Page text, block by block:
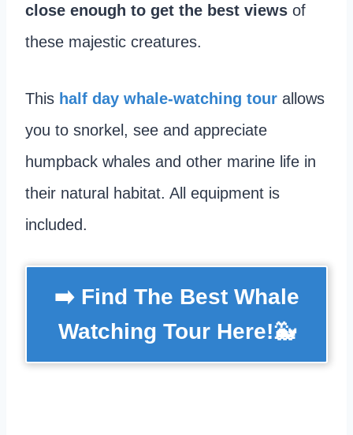
close enough to get the best views of
these majestic creatures.
This half day whale-watching tour allows
you to snorkel, see and appreciate
humpback whales and other marine life in
their natural habitat. All equipment is
included.
➡️ Find The Best Whale
Watching Tour Here!🐳